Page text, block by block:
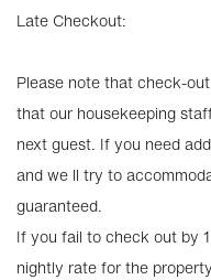
Late Checkout:
Please note that check-
that our housekeeping
next guest. If you need
and we ll try to
guaranteed.
If you fail to check out by
nightly rate for the